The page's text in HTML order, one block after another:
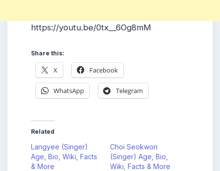
https://youtu.be/0tx__6Og8mM
Share this:
X Facebook
WhatsApp Telegram
Related
Langyee (Singer)
Age, Bio, Wiki, Facts
& More
Choi Seokwon
(Singer) Age, Bio,
Wiki, Facts & More